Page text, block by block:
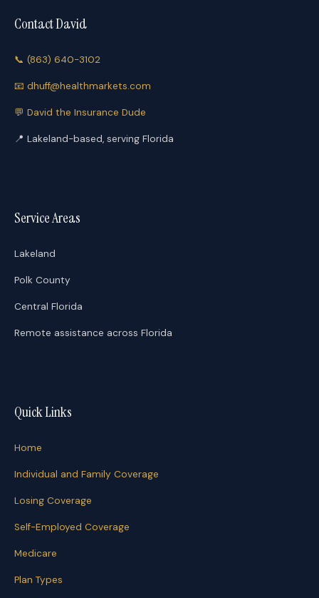
Contact David
📞 (863) 640-3102
📧 dhuff@healthmarkets.com
💬 David the Insurance Dude
📍 Lakeland-based, serving Florida
Service Areas
Lakeland
Polk County
Central Florida
Remote assistance across Florida
Quick Links
Home
Individual and Family Coverage
Losing Coverage
Self-Employed Coverage
Medicare
Plan Types